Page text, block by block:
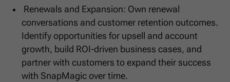
Renewals and Expansion: Own renewal
conversations and customer retention outcomes.
Identify opportunities for upsell and account
growth, build ROI-driven business cases, and
partner with customers to expand their success
with SnapMagic over time.